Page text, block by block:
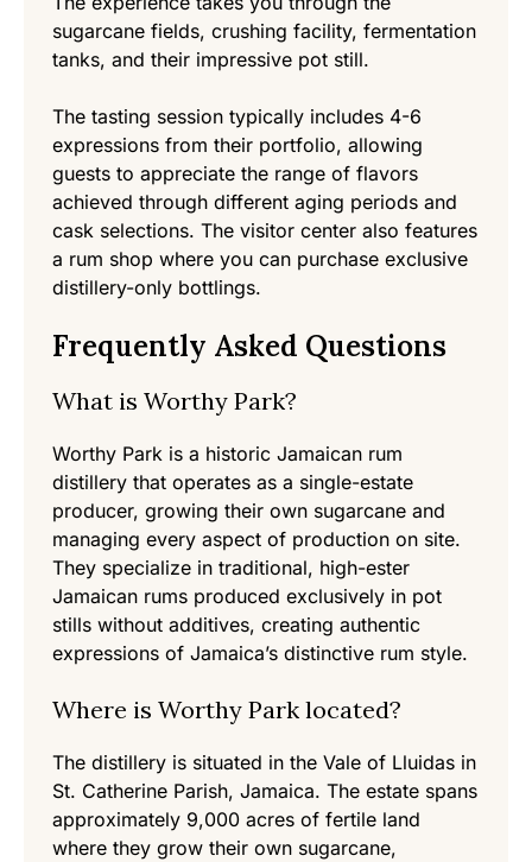
sugarcane fields, crushing facility, fermentation
tanks, and their impressive pot still.
The tasting session typically includes 4-6
expressions from their portfolio, allowing
guests to appreciate the range of flavors
achieved through different aging periods and
cask selections. The visitor center also features
a rum shop where you can purchase exclusive
distillery-only bottlings.
Frequently Asked Questions
What is Worthy Park?
Worthy Park is a historic Jamaican rum
distillery that operates as a single-estate
producer, growing their own sugarcane and
managing every aspect of production on site.
They specialize in traditional, high-ester
Jamaican rums produced exclusively in pot
stills without additives, creating authentic
expressions of Jamaica’s distinctive rum style.
Where is Worthy Park located?
The distillery is situated in the Vale of Lluidas in
St. Catherine Parish, Jamaica. The estate spans
approximately 9,000 acres of fertile land
where they grow their own sugarcane,